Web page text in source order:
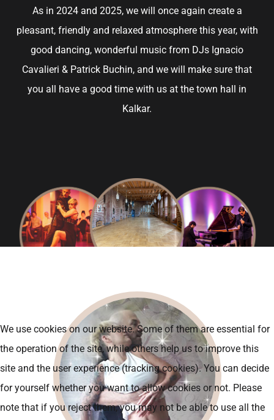
As in 2024 and 2025, we will once again create a
pleasant, friendly and relaxed atmosphere this year, with
good dancing, wonderful music from DJs Ignacio
Cavalieri & Patrick Buchin, and we will make sure that
you all have a good time with us at the town hall in
Kalkar.
We use cookies on our website. Some of them are essential for
the operation of the site, while others help us to improve this
site and the user experience (tracking cookies). You can decide
for yourself whether you want to allow cookies or not. Please
note that if you reject them, you may not be able to use all the